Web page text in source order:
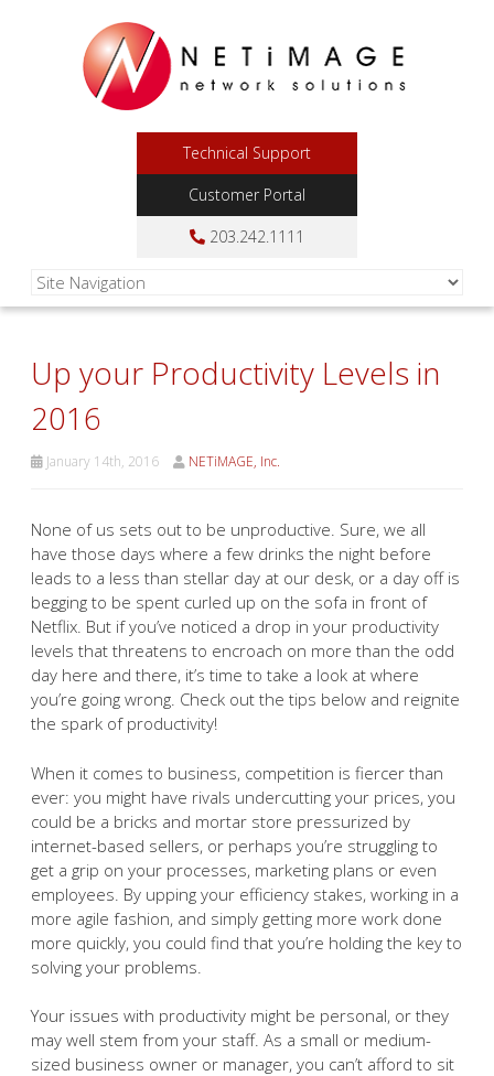
Technical Support
Customer Portal
203.242.1111
Up your Productivity Levels in
2016
January 14th, 2016 NETiMAGE, Inc.
None of us sets out to be unproductive. Sure, we all
have those days where a few drinks the night before
leads to a less than stellar day at our desk, or a day off is
begging to be spent curled up on the sofa in front of
Netflix. But if you’ve noticed a drop in your productivity
levels that threatens to encroach on more than the odd
day here and there, it’s time to take a look at where
you’re going wrong. Check out the tips below and reignite
the spark of productivity!
When it comes to business, competition is fiercer than
ever: you might have rivals undercutting your prices, you
could be a bricks and mortar store pressurized by
internet-based sellers, or perhaps you’re struggling to
get a grip on your processes, marketing plans or even
employees. By upping your efficiency stakes, working in a
more agile fashion, and simply getting more work done
more quickly, you could find that you’re holding the key to
solving your problems.
Your issues with productivity might be personal, or they
may well stem from your staff. As a small or medium-
sized business owner or manager, you can’t afford to sit